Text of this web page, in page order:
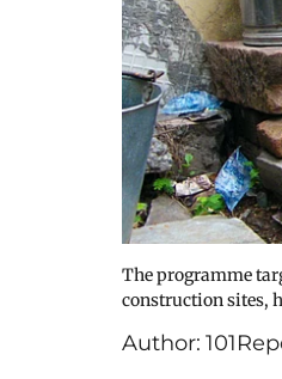
The programme
construction sites,
Author: